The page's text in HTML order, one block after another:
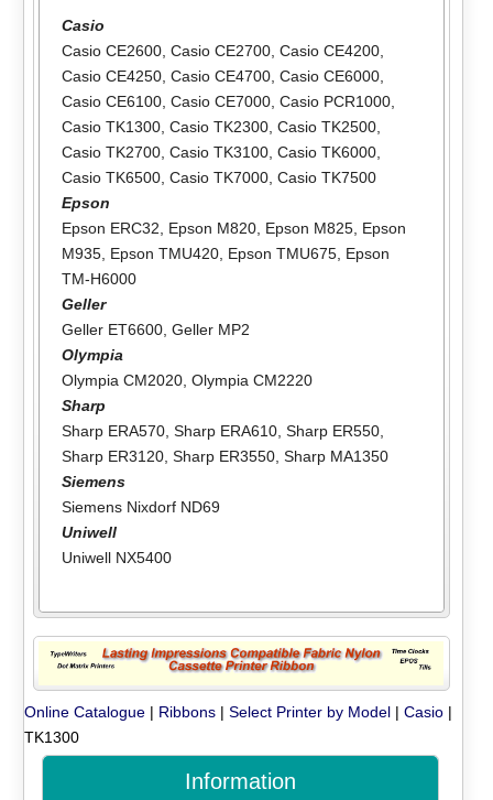
Casio
Casio CE2600, Casio CE2700, Casio CE4200,
Casio CE4250, Casio CE4700, Casio CE6000,
Casio CE6100, Casio CE7000, Casio PCR1000,
Casio TK1300, Casio TK2300, Casio TK2500,
Casio TK2700, Casio TK3100, Casio TK6000,
Casio TK6500, Casio TK7000, Casio TK7500
Epson
Epson ERC32, Epson M820, Epson M825, Epson
M935, Epson TMU420, Epson TMU675, Epson
TM-H6000
Geller
Geller ET6600, Geller MP2
Olympia
Olympia CM2020, Olympia CM2220
Sharp
Sharp ERA570, Sharp ERA610, Sharp ER550,
Sharp ER3120, Sharp ER3550, Sharp MA1350
Siemens
Siemens Nixdorf ND69
Uniwell
Uniwell NX5400
Online Catalogue | Ribbons |Select Printer by Model |Casio |
TK1300
Information